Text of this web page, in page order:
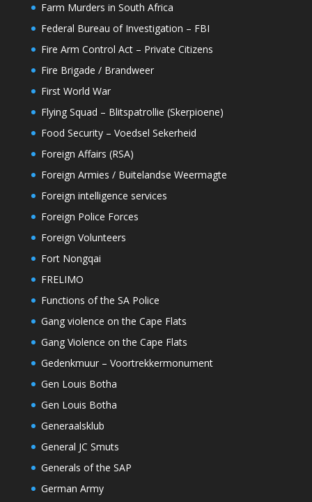
Farm Murders in South Africa
Federal Bureau of Investigation – FBI
Fire Arm Control Act – Private Citizens
Fire Brigade / Brandweer
First World War
Flying Squad – Blitspatrollie (Skerpioene)
Food Security – Voedsel Sekerheid
Foreign Affairs (RSA)
Foreign Armies / Buitelandse Weermagte
Foreign intelligence services
Foreign Police Forces
Foreign Volunteers
Fort Nongqai
FRELIMO
Functions of the SA Police
Gang violence on the Cape Flats
Gang Violence on the Cape Flats
Gedenkmuur – Voortrekkermonument
Gen Louis Botha
Gen Louis Botha
Generaalsklub
General JC Smuts
Generals of the SAP
German Army